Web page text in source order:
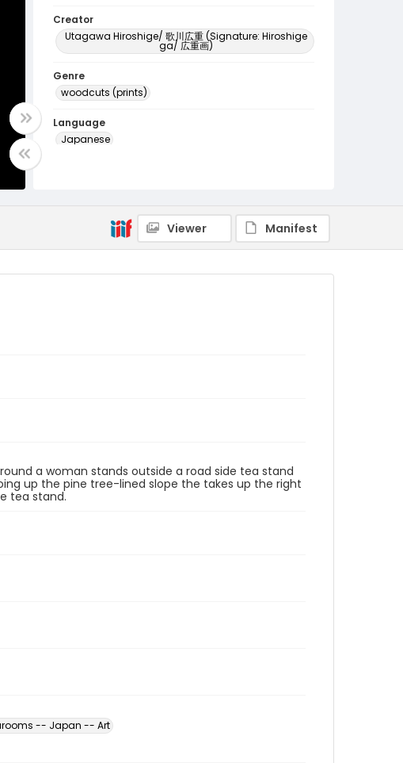
Creator
Utagawa Hiroshige/ 歌川広重 (Signature: Hiroshige
ga/ 広重画)
Genre
woodcuts (prints)
Language
Japanese
Viewer Manifest
a woman stands outside a road side tea stand
up the pine tree-lined slope the takes up the right
tea stand.
-- Japan -- Art